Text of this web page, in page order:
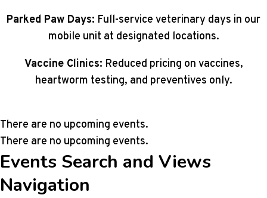
Parked Paw Days: Full-service veterinary days in our
mobile unit at designated locations.
Vaccine Clinics: Reduced pricing on vaccines,
heartworm testing, and preventives only.
There are no upcoming events.
There are no upcoming events.
Events Search and Views
Navigation